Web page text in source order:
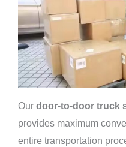
Our door-to-door truck
provides maximum
entire transportation